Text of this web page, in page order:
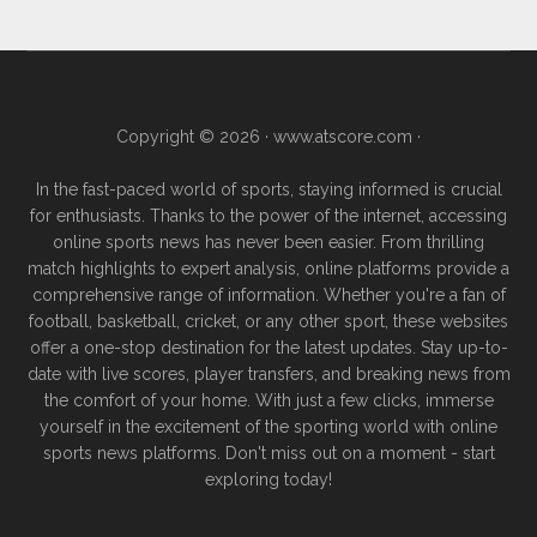
Copyright © 2026 · www.atscore.com ·
In the fast-paced world of sports, staying informed is crucial
for enthusiasts. Thanks to the power of the internet, accessing
online sports news has never been easier. From thrilling
match highlights to expert analysis, online platforms provide a
comprehensive range of information. Whether you're a fan of
football, basketball, cricket, or any other sport, these websites
offer a one-stop destination for the latest updates. Stay up-to-
date with live scores, player transfers, and breaking news from
the comfort of your home. With just a few clicks, immerse
yourself in the excitement of the sporting world with online
sports news platforms. Don't miss out on a moment - start
exploring today!